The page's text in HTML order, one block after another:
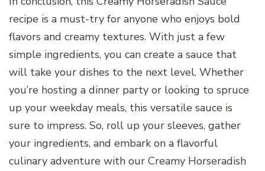
recipe is a must-try for anyone who enjoys bold
flavors and creamy textures. With just a few
simple ingredients, you can create a sauce that
will take your dishes to the next level. Whether
you’re hosting a dinner party or looking to spruce
up your weekday meals, this versatile sauce is
sure to impress. So, roll up your sleeves, gather
your ingredients, and embark on a flavorful
culinary adventure with our Creamy Horseradish